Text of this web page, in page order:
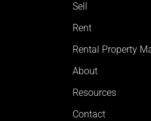
Sell
Rent
Rental Property
About
Resources
Contact